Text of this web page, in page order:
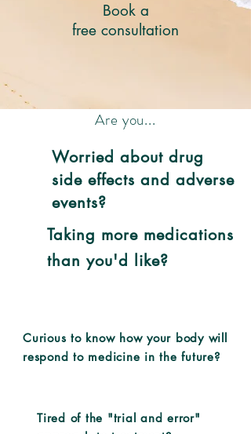
Book a
free consultation
Are you...
Worried about drug
side effects and adverse
events?
Taking more medications
than you'd like?
Curious to know how your body will
respond to medicine in the future?
Tired of the "trial and error"